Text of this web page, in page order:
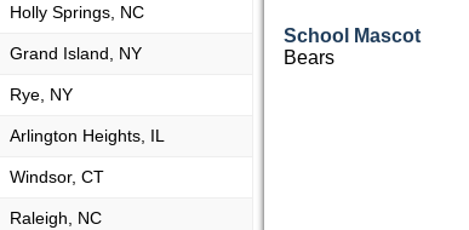
Holly Springs, NC
Grand Island, NY
Rye, NY
Arlington Heights, IL
Windsor, CT
Raleigh, NC
School Mascot
Bears